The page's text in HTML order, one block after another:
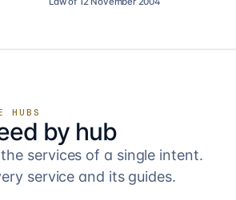
HUBS
by hub
services of a single intent.
service and its guides.